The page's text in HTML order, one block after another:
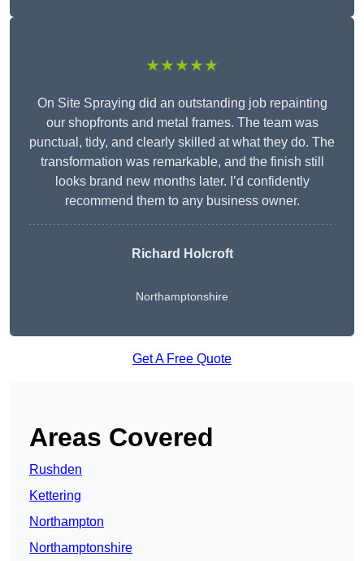
★★★★★
On Site Spraying did an outstanding job repainting
our shopfronts and metal frames. The team was
punctual, tidy, and clearly skilled at what they do. The
transformation was remarkable, and the finish still
looks brand new months later. I’d confidently
recommend them to any business owner.
Richard Holcroft
Northamptonshire
Get A Free Quote
Areas Covered
Rushden
Kettering
Northampton
Northamptonshire